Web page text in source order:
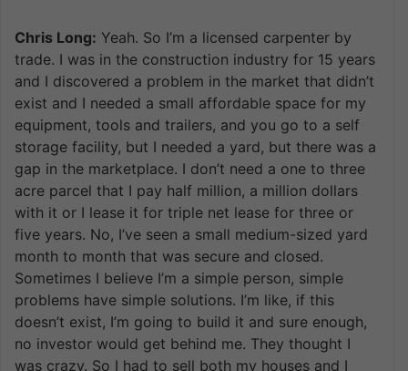
Chris Long: Yeah. So I’m a licensed carpenter by
trade. I was in the construction industry for 15 years
and I discovered a problem in the market that didn’t
exist and I needed a small affordable space for my
equipment, tools and trailers, and you go to a self
storage facility, but I needed a yard, but there was a
gap in the marketplace. I don’t need a one to three
acre parcel that I pay half million, a million dollars
with it or I lease it for triple net lease for three or
five years. No, I’ve seen a small medium-sized yard
month to month that was secure and closed.
Sometimes I believe I’m a simple person, simple
problems have simple solutions. I’m like, if this
doesn’t exist, I’m going to build it and sure enough,
no investor would get behind me. They thought I
was crazy. So I had to sell both my houses and I